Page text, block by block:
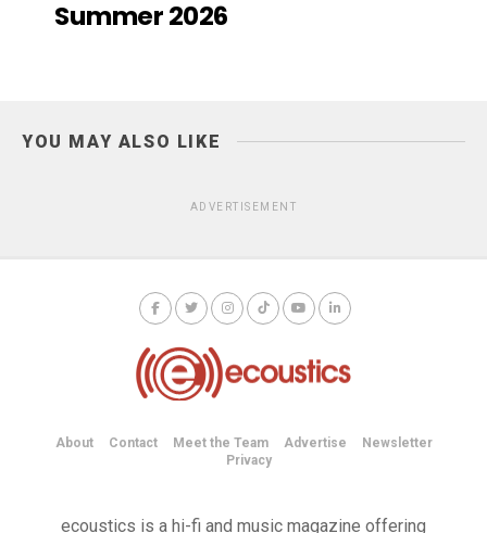
Summer 2026
YOU MAY ALSO LIKE
ADVERTISEMENT
About Contact Meet the Team Advertise
Newsletter
Privacy
ecoustics is a hi-fi and music magazine offering